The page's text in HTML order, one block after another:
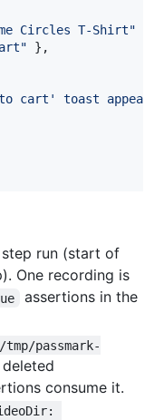
Circles T-Shirt"
} ,
to cart' toast appears"
step run (start of
One recording is
assertions in the
/tmp/passmark-
consume it.